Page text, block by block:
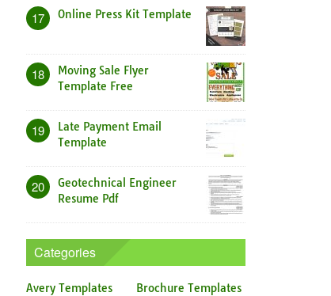
17 Online Press Kit Template
18
Moving Sale Flyer
Template Free
19
Late Payment Email
Template
20
Geotechnical Engineer
Resume Pdf
Categories
Avery Templates Brochure Templates